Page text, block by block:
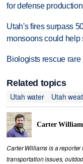
for defense production
Utah's fires surpass
monsoons could help
Biologists rescue
Related topics
Utah water
Utah
Carter
Carter Williams is a reporter
transportation issues,